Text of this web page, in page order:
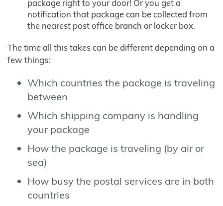
package right to your door! Or you get a
notification that package can be collected from
the nearest post office branch or locker box.
The time all this takes can be different depending on a
few things:
Which countries the package is traveling
between
Which shipping company is handling
your package
How the package is traveling (by air or
sea)
How busy the postal services are in both
countries